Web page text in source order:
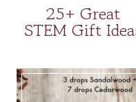
25+ Great
STEM Gift